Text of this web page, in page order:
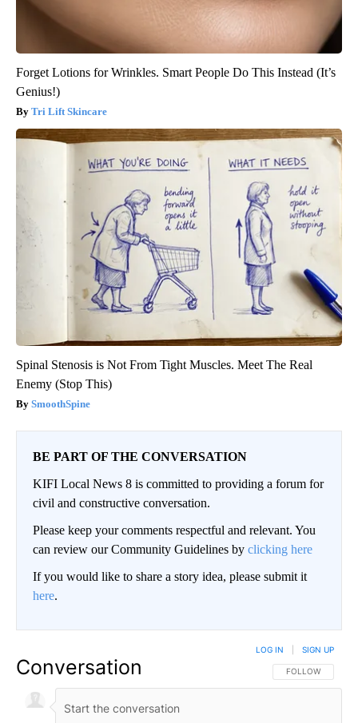
Forget Lotions for Wrinkles. Smart People Do This Instead (It’s
Genius!)
Tri Lift Skincare
Spinal Stenosis is Not From Tight Muscles. Meet The Real
Enemy (Stop This)
SmoothSpine
BE PART OF THE CONVERSATION
KIFI Local News 8 is committed to providing a forum for
civil and constructive conversation.
Please keep your comments respectful and relevant. You
can review our Community Guidelines by clicking here
If you would like to share a story idea, please submit it
here.
Conversation FOLLOW THIS
FOLLOW
LOG IN SIGN UP